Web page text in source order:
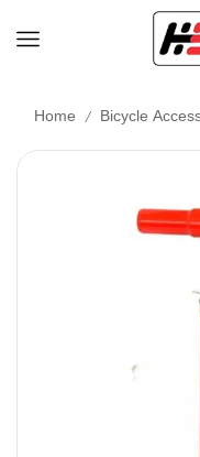
Home / Bicycle